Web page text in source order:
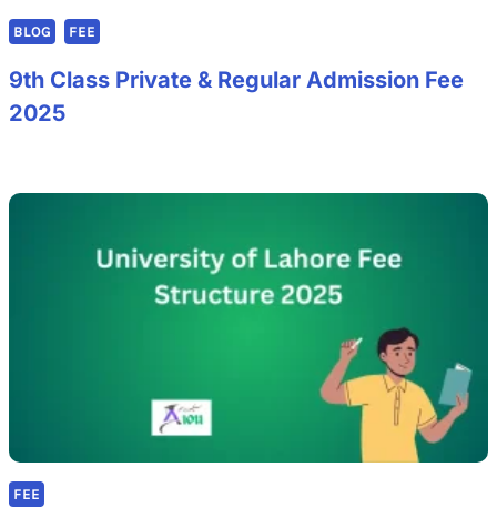
BLOG FEE
9th Class Private & Regular Admission Fee
2025
FEE